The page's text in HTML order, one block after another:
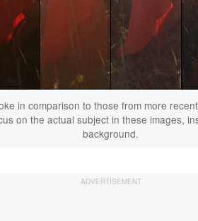
in comparison to those from more
on the actual subject in these images,
background.